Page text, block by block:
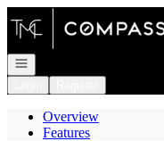
Go to: Homepage
Open navigation
Overview
Features